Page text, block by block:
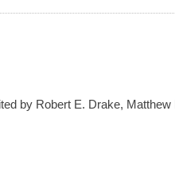
by Robert E. Drake,